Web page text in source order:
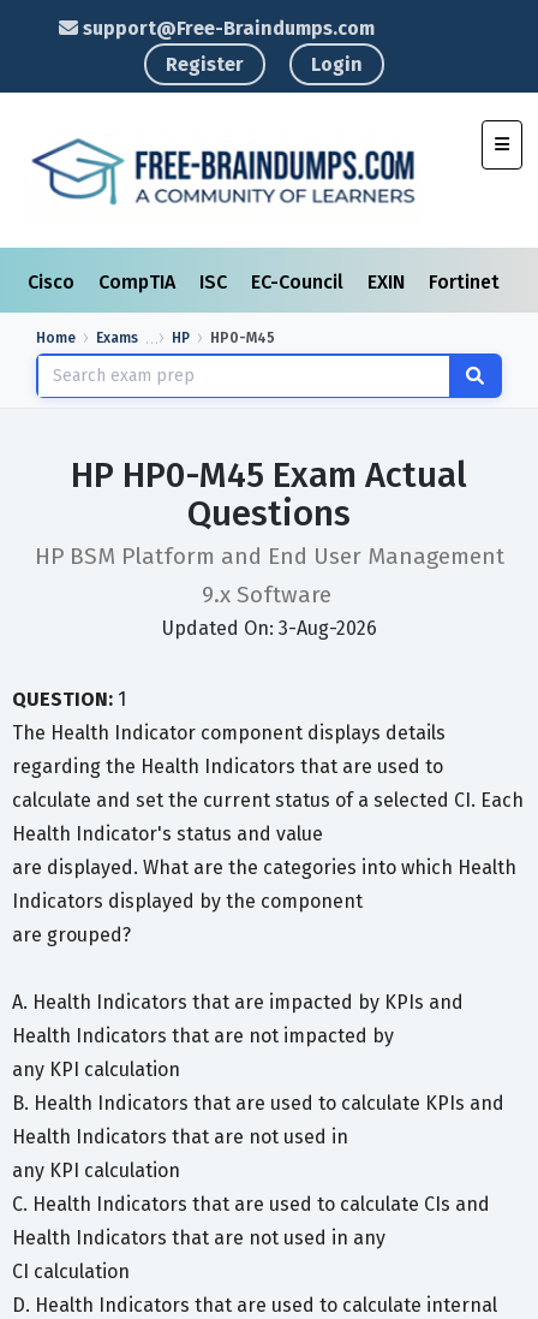
support@Free-Braindumps.com
Register
Login
Cisco CompTIA ISC EC-Council EXIN Fortinet
Home Exams HP HP0-M45
HP HP0-M45 Exam Actual
Questions
HP BSM Platform and End User Management
9.x Software
Updated On: 3-Aug-2026
QUESTION: 1
The Health Indicator component displays details
regarding the Health Indicators that are used to
calculate and set the current status of a selected CI. Each
Health Indicator's status and value
are displayed. What are the categories into which Health
Indicators displayed by the component
are grouped?
A. Health Indicators that are impacted by KPIs and
Health Indicators that are not impacted by
any KPI calculation
B. Health Indicators that are used to calculate KPIs and
Health Indicators that are not used in
any KPI calculation
C. Health Indicators that are used to calculate CIs and
Health Indicators that are not used in any
CI calculation
D. Health Indicators that are used to calculate internal